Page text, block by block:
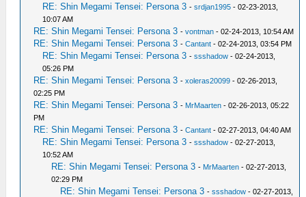
RE: Shin Megami Tensei: Persona 3 -srdjan1995 - 02-23-2013,
10:07 AM
RE: Shin Megami Tensei: Persona 3 -vontman - 02-24-2013, 10:54 AM
RE: Shin Megami Tensei: Persona 3 -Cantant - 02-24-2013, 03:54 PM
RE: Shin Megami Tensei: Persona 3 -ssshadow - 02-24-2013,
05:26 PM
RE: Shin Megami Tensei: Persona 3 -xoleras20099 - 02-26-2013,
02:25 PM
RE: Shin Megami Tensei: Persona 3 - MrMaarten - 02-26-2013, 05:22
PM
RE: Shin Megami Tensei: Persona 3 -Cantant - 02-27-2013, 04:40 AM
RE: Shin Megami Tensei: Persona 3 -ssshadow - 02-27-2013,
10:52 AM
RE: Shin Megami Tensei: Persona 3 - MrMaarten - 02-27-2013,
02:29 PM
RE: Shin Megami Tensei: Persona 3 -ssshadow - 02-27-2013,